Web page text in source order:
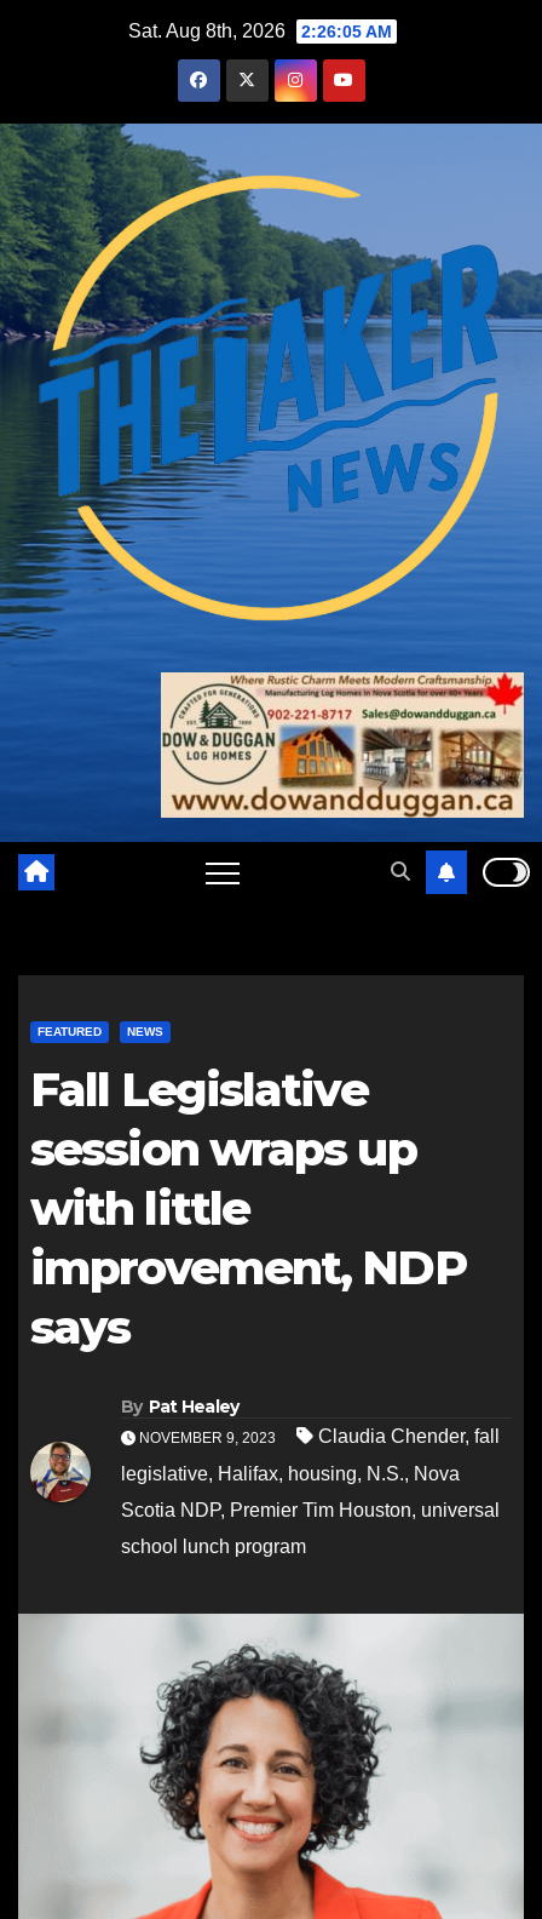
Sat. Aug 8th, 2026 2:26:06 AM
FEATURED NEWS
Fall Legislative
session wraps up
with little
improvement, NDP
says
By Pat Healey
NOVEMBER 9, 2023 Claudia Chender, fall
legislative, Halifax, housing, N.S., Nova
Scotia NDP, Premier Tim Houston, universal
school lunch program